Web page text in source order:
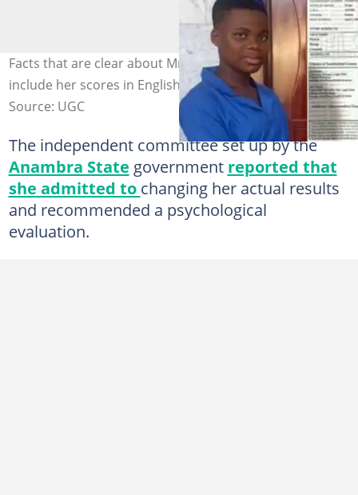
Facts that are clear about Mmesoma's real documents
include her scores in English. Photo credit: JAMB
Source: UGC
The independent committee set up by the
Anambra State government reported that
she admitted to changing her actual results
and recommended a psychological
evaluation.